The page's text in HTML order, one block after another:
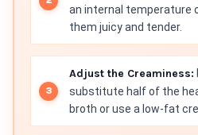
an internal temperature
them juicy and tender.
Adjust the Creaminess:
substitute half of the
broth or use a low-fat